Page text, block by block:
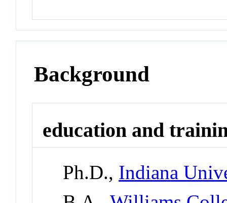
Background
education and
Ph.D., Indiana